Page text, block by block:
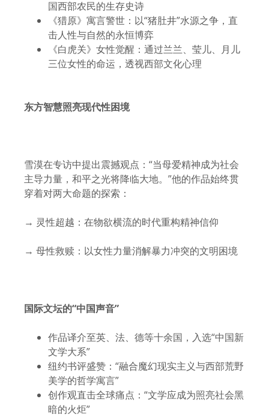
国西部农民的生存史诗
《猎原》寓言警世：以“猪肚井”水源之争，直
击人性与自然的永恒博弈
《白虎关》女性觉醒：通过兰兰、莹儿、月儿
三位女性的命运，透视西部文化心理
东方智慧照亮现代性困境
雪漠在专访中提出震撼观点：“当母爱精神成为社会
主导力量，和平之光将降临大地。”他的作品始终贯
穿着对两大命题的探索：
→ 灵性超越：在物欲横流的时代重构精神信仰
→ 母性救赎：以女性力量消解暴力冲突的文明困境
国际文坛的“中国声音”
作品译介至英、法、德等十余国，入选“中国新
文学大系”
纽约书评盛赞：“融合魔幻现实主义与西部荒野
美学的哲学寓言”
创作观直击全球痛点：“文学应成为照亮社会黑
暗的火炬”